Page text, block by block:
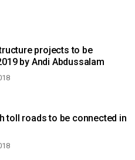
projects to be
completed in 2019 by Andi Abdussalam
toll roads to be connected in